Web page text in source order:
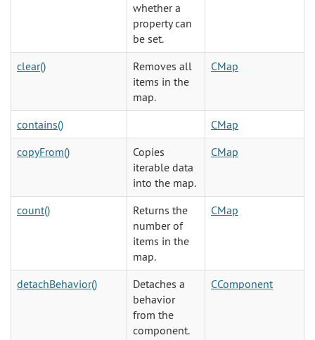
whether a
property can
be set.
clear()
Removes all
items in the
map.
CMap
contains()
CMap
copyFrom()
Copies
iterable data
into the map.
CMap
count()
Returns the
number of
items in the
map.
CMap
detachBehavior()
Detaches a
behavior
from the
component.
CComponent